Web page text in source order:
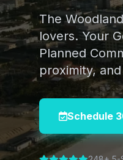
The
lovers. Your
Planned
proximity,
Schedule